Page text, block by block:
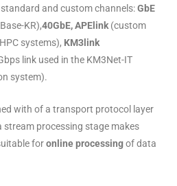
and custom channels:GbE
KR),40GbE,APElink (custom
systems), KM3link
link used in the KM3Net-IT
system).
with of a transport protocol layer
processing stage makes
foronline processingof data